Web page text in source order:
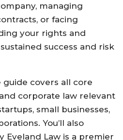
managing
or facing
your rights and
success and risk
covers all core
corporate law relevant
small businesses,
You’ll also
Eveland Law is a premier